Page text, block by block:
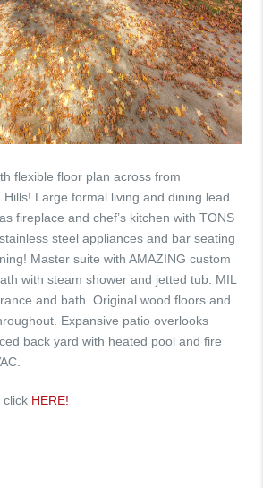
flexible floor plan across from
Large formal living and dining lead
fireplace and chef’s kitchen with TONS
steel appliances and bar seating
Master suite with AMAZING custom
with steam shower and jetted tub. MIL
and bath. Original wood floors and
Expansive patio overlooks
back yard with heated pool and fire
click HERE!